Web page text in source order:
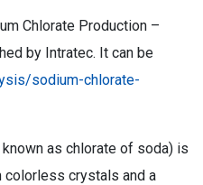
Chlorate Production –
by Intratec. It can be
sodium-chlorate-
known as chlorate of soda) is
colorless crystals and a